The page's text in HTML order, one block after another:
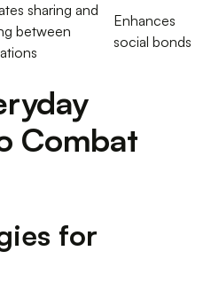
sharing and
between
Enhances
social bonds
Combat
for